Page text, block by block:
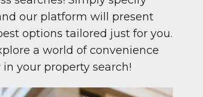
our platform will present
options tailored just for you.
a world of convenience
your property search!